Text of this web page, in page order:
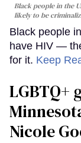
Black people in the
likely to be
Black people
have HIV —
for it. Keep
LGBTQ+
Nicole